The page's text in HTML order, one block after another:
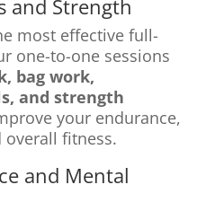
and Strength
most effective full-
one-to-one sessions
bag work,
and strength
your endurance,
overall fitness.
and Mental